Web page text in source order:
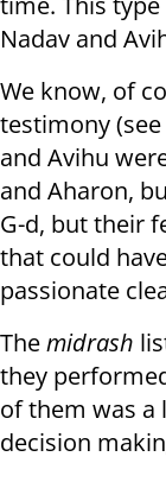
Nadav and
We know, of
testimony (see
and Avihu
and Aharon,
G-d, but their
that could
passionate
Themidrash
they
of them was a
decision